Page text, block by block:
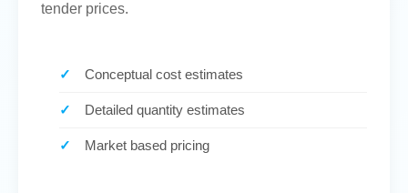
tender prices.
Conceptual cost estimates
Detailed quantity estimates
Market based pricing